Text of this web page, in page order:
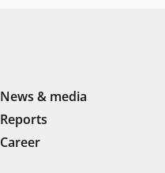
News & media
Reports
Career